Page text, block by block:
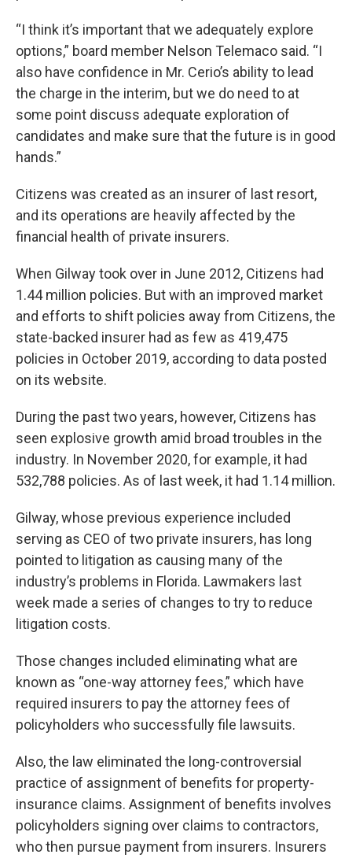
“I think it’s important that we adequately explore
options,” board member Nelson Telemaco said. “I
also have confidence in Mr. Cerio’s ability to lead
the charge in the interim, but we do need to at
some point discuss adequate exploration of
candidates and make sure that the future is in good
hands.”
Citizens was created as an insurer of last resort,
and its operations are heavily affected by the
financial health of private insurers.
When Gilway took over in June 2012, Citizens had
1.44 million policies. But with an improved market
and efforts to shift policies away from Citizens, the
state-backed insurer had as few as 419,475
policies in October 2019, according to data posted
on its website.
During the past two years, however, Citizens has
seen explosive growth amid broad troubles in the
industry. In November 2020, for example, it had
532,788 policies. As of last week, it had 1.14 million.
Gilway, whose previous experience included
serving as CEO of two private insurers, has long
pointed to litigation as causing many of the
industry’s problems in Florida. Lawmakers last
week made a series of changes to try to reduce
litigation costs.
Those changes included eliminating what are
known as “one-way attorney fees,” which have
required insurers to pay the attorney fees of
policyholders who successfully file lawsuits.
Also, the law eliminated the long-controversial
practice of assignment of benefits for property-
insurance claims. Assignment of benefits involves
policyholders signing over claims to contractors,
who then pursue payment from insurers. Insurers